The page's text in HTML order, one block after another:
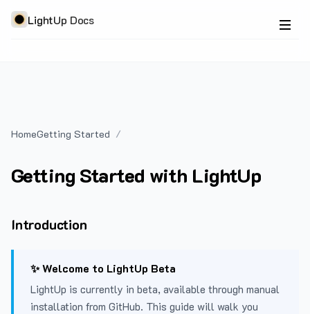
LightUp Docs
HomeGetting Started
Getting Started with LightUp
Introduction
✨ Welcome to LightUp Beta
LightUp is currently in beta, available through manual
installation from GitHub. This guide will walk you